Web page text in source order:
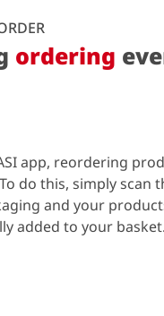
ordering
app, reordering
do this, simply scan
and your
added to your basket.